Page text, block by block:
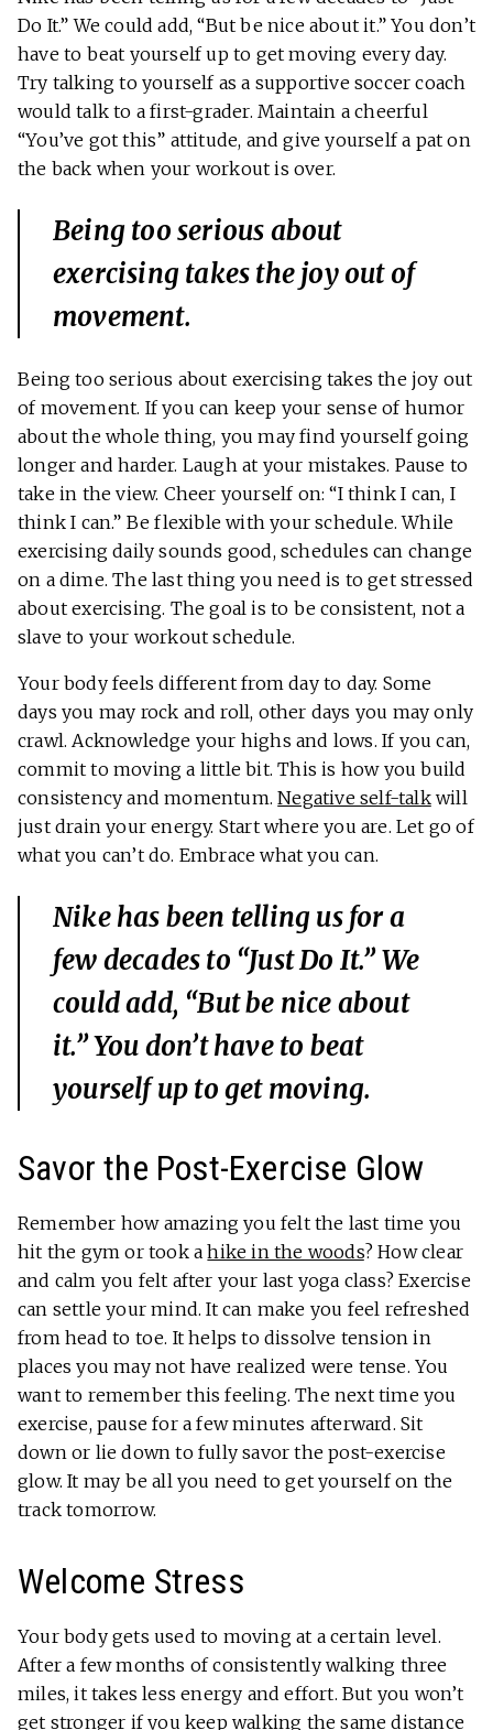
Do It.” We could add, “But be nice about it.” You don’t
have to beat yourself up to get moving every day.
Try talking to yourself as a supportive soccer coach
would talk to a first-grader. Maintain a cheerful
“You’ve got this” attitude, and give yourself a pat on
the back when your workout is over.
Being too serious about
exercising takes the joy out of
movement.
Being too serious about exercising takes the joy out
of movement. If you can keep your sense of humor
about the whole thing, you may find yourself going
longer and harder. Laugh at your mistakes. Pause to
take in the view. Cheer yourself on: “I think I can, I
think I can.” Be flexible with your schedule. While
exercising daily sounds good, schedules can change
on a dime. The last thing you need is to get stressed
about exercising. The goal is to be consistent, not a
slave to your workout schedule.
Your body feels different from day to day. Some
days you may rock and roll, other days you may only
crawl. Acknowledge your highs and lows. If you can,
commit to moving a little bit. This is how you build
consistency and momentum.Negative self-talkwill
just drain your energy. Start where you are. Let go of
what you can’t do. Embrace what you can.
Nike has been telling us for a
few decades to “Just Do It.” We
could add, “But be nice about
it.” You don’t have to beat
yourself up to get moving.
Savor the Post-Exercise Glow
Remember how amazing you felt the last time you
hit the gym or took ahike in the woods? How clear
and calm you felt after your last yoga class? Exercise
can settle your mind. It can make you feel refreshed
from head to toe. It helps to dissolve tension in
places you may not have realized were tense. You
want to remember this feeling. The next time you
exercise, pause for a few minutes afterward. Sit
down or lie down to fully savor the post-exercise
glow. It may be all you need to get yourself on the
track tomorrow.
Welcome Stress
Your body gets used to moving at a certain level.
After a few months of consistently walking three
miles, it takes less energy and effort. But you won’t
get stronger if you keep walking the same distance